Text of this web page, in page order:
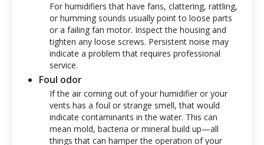
For humidifiers that have fans, clattering, rattling,
or humming sounds usually point to loose parts
or a failing fan motor. Inspect the housing and
tighten any loose screws. Persistent noise may
indicate a problem that requires professional
service.
Foul odor
If the air coming out of your humidifier or your
vents has a foul or strange smell, that would
indicate contaminants in the water. This can
mean mold, bacteria or mineral build up—all
things that can hamper the operation of your